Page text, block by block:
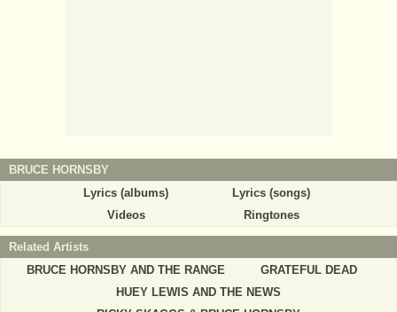
BRUCE HORNSBY
Lyrics (albums)
Lyrics (songs)
Videos
Ringtones
Related Artists
BRUCE HORNSBY AND THE RANGE
GRATEFUL DEAD
HUEY LEWIS AND THE NEWS